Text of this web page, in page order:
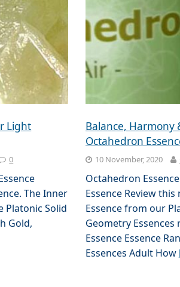
Light
0
The Inner
Platonic Solid
Gold,
Balance, Harmony
Octahedron
10 November, 2020
Octahedron
Essence Review
Essence from our
Geometry
Essence Essence
Essences Adult How